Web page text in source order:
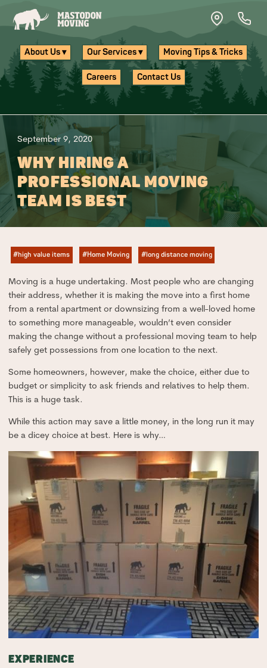
About Us ▾ Our Services ▾ Moving Tips & Tricks
Careers Contact Us
September 9, 2020
WHY HIRING A
PROFESSIONAL MOVING
TEAM IS BEST
#high value items #Home Moving #long distance moving
Moving is a huge undertaking. Most people who are changing
their address, whether it is making the move into a first home
from a rental apartment or downsizing from a well-loved home
to something more manageable, wouldn’t even consider
making the change without a professional moving team to help
safely get possessions from one location to the next.
Some homeowners, however, make the choice, either due to
budget or simplicity to ask friends and relatives to help them.
This is a huge task.
While this action may save a little money, in the long run it may
be a dicey choice at best. Here is why…
EXPERIENCE